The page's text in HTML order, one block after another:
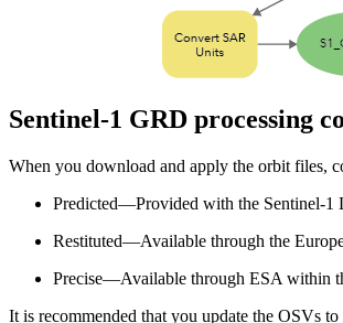
Sentinel-1 GRD processing
When you download and apply the orbit files,
Predicted—Provided with the Sentinel-
Restituted—Available through the
Precise—Available through ESA within
It is recommended that you update the OSVs